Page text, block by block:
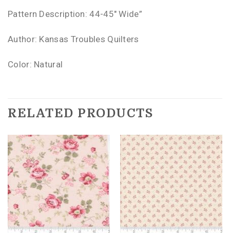
Pattern Description: 44-45″ Wide”
Author: Kansas Troubles Quilters
Color: Natural
RELATED PRODUCTS